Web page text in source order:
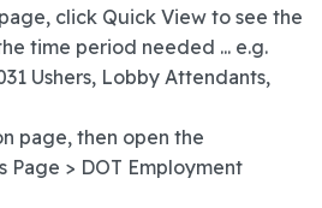
click Quick View to see the
time period needed ... e.g.
Ushers, Lobby Attendants,
page, then open the
Page > DOT Employment